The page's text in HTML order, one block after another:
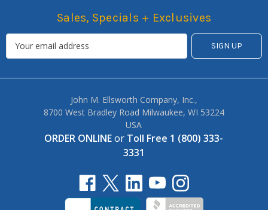
Sales, Specials + Exclusives
John M. Ellsworth Company, Inc.,
8700 West Bradley Road Milwaukee, WI 53224
USA
ORDER ONLINEor Toll Free 1 (800) 333-
3331